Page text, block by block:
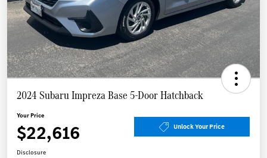
2024 Subaru Impreza Base 5-Door Hatchback
Your Price
$22,616 Unlock Your Price
Disclosure